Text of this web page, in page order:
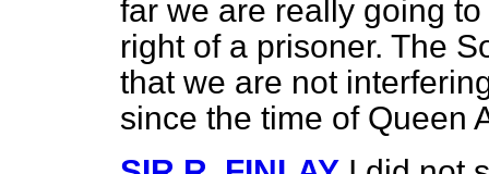
far we are really going
right of a prisoner. The
that we are not
since the time of Queen